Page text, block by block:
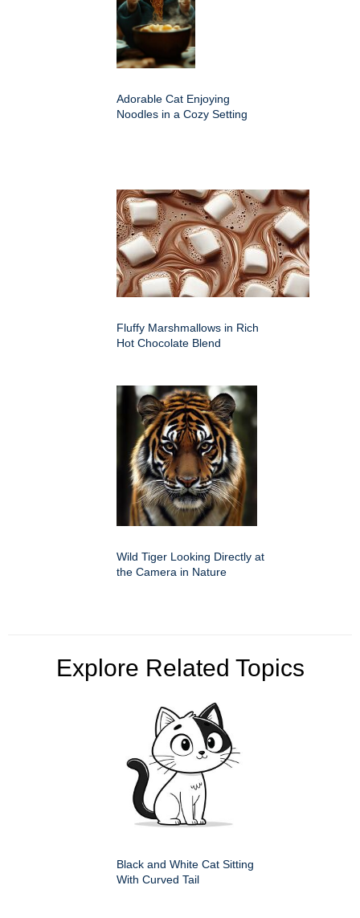
Adorable Cat Enjoying
Noodles in a Cozy Setting
Fluffy Marshmallows in Rich
Hot Chocolate Blend
Wild Tiger Looking Directly at
the Camera in Nature
Explore Related Topics
Black and White Cat Sitting
With Curved Tail